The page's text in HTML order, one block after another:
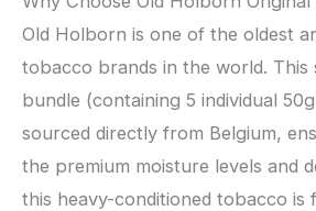
​Old Holborn is one of the oldest
tobacco brands in the world. This
bundle (containing 5 individual
sourced directly from Belgium,
the premium moisture levels and
this heavy-conditioned tobacco is